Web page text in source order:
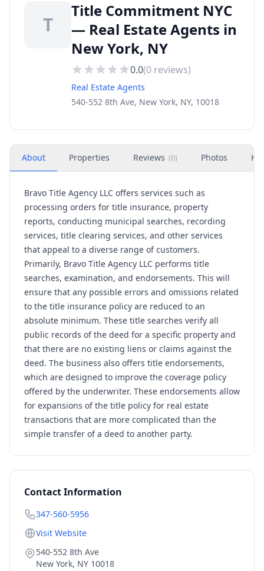
T
Title Commitment NYC
— Real Estate Agents in
New York, NY
0.0(0 reviews)
Real Estate Agents
540-552 8th Ave, New York, NY, 10018
About Properties Reviews (0) Photos
Bravo Title Agency LLC offers services such as
processing orders for title insurance, property
reports, conducting municipal searches, recording
services, title clearing services, and other services
that appeal to a diverse range of customers.
Primarily, Bravo Title Agency LLC performs title
searches, examination, and endorsements. This will
ensure that any possible errors and omissions related
to the title insurance policy are reduced to an
absolute minimum. These title searches verify all
public records of the deed for a specific property and
that there are no existing liens or claims against the
deed. The business also offers title endorsements,
which are designed to improve the coverage policy
offered by the underwriter. These endorsements allow
for expansions of the title policy for real estate
transactions that are more complicated than the
simple transfer of a deed to another party.
Contact Information
347-560-5956
Visit Website
540-552 8th Ave
New York, NY 10018